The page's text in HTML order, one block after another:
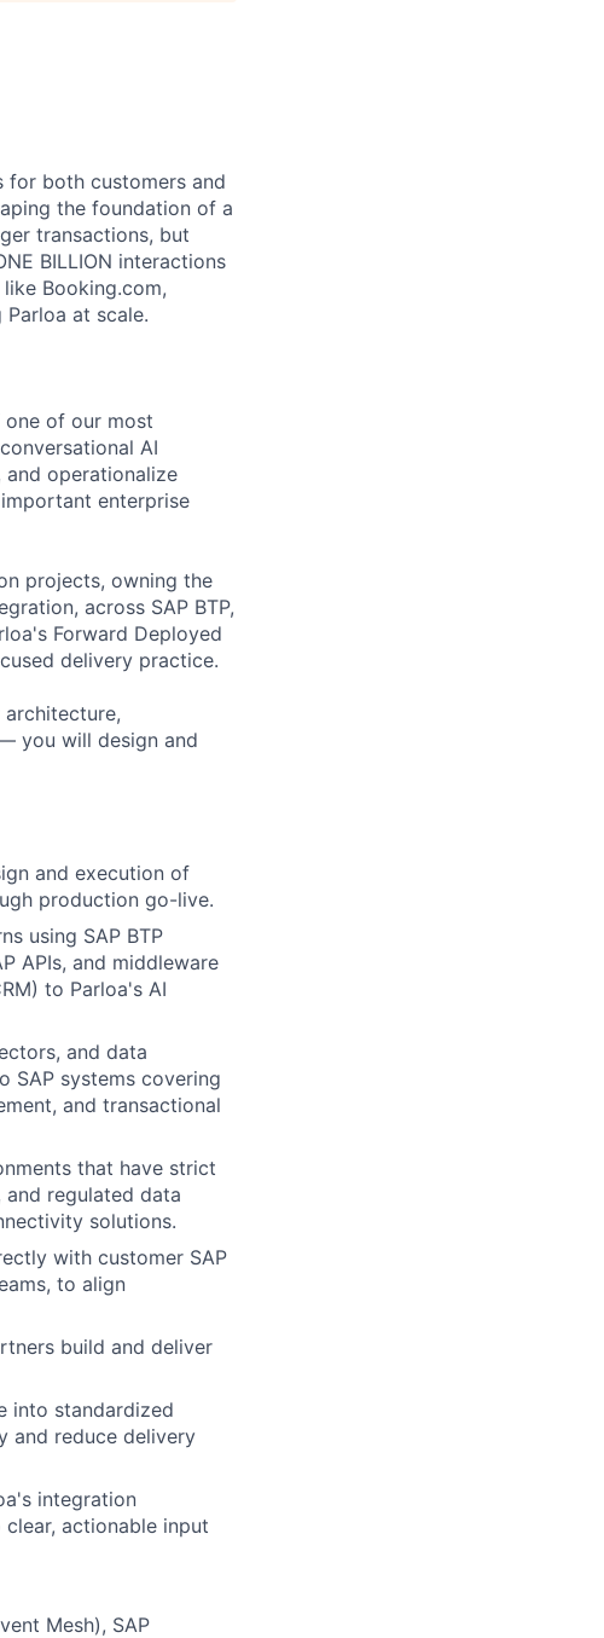
for both customers and
the foundation of a
transactions, but
BILLION interactions
Booking.com,
Parloa at scale.
of our most
AI
and operationalize
enterprise
projects, owning the
across SAP BTP,
Forward Deployed
delivery practice.
you will design and
and execution of
production go-live.
using SAP BTP
APIs, and middleware
to Parloa's AI
and data
SAP systems covering
and transactional
that have strict
and regulated data
solutions.
with customer SAP
to align
build and deliver
into standardized
and reduce delivery
integration
actionable input
Mesh), SAP